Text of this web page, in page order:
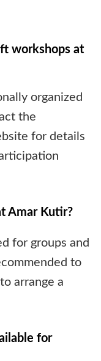
workshops at
organized
the
for details
Amar Kutir?
for groups and
to
arrange a
for